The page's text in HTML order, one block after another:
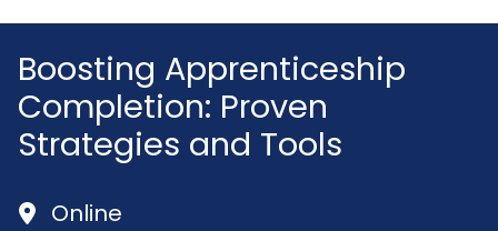
Boosting Apprenticeship
Completion: Proven
Strategies and Tools
Online